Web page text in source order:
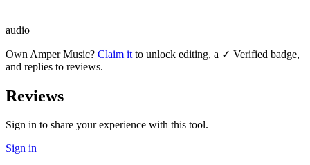
audio
Own Amper Music? Claim it to unlock editing, a ✓ Verified badge,
and replies to reviews.
Reviews
Sign in to share your experience with this tool.
Sign in